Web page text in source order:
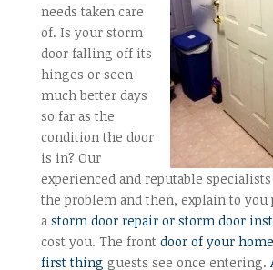
needs taken care
of. Is your storm
door falling off its
hinges or seen
much better days
so far as the
condition the door
is in? Our
experienced and reputable
the problem and then, explain to you
a storm door repair or storm door
cost you. The front door of your
first thing guests see once entering.